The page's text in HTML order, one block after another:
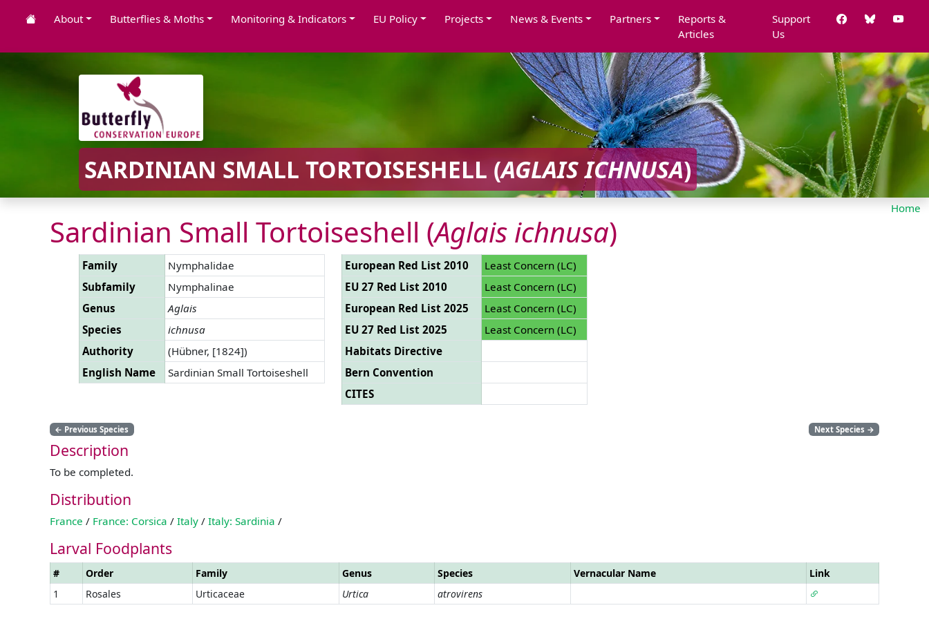
About Butterflies & Moths Monitoring & Indicators EU Policy Projects News & Events Partners
Reports &
Articles
Support
Us
SARDINIAN SMALL TORTOISESHELL (AGLAIS ICHNUSA)
Home
Sardinian Small Tortoiseshell (Aglais ichnusa)
Family
Nymphalidae
Subfamily
Nymphalinae
Genus
Aglais
Species
ichnusa
Authority
(Hübner, [1824])
English Name
Sardinian Small Tortoiseshell
European Red List 2010
Least Concern (LC)
EU 27 Red List 2010
Least Concern (LC)
European Red List 2025
Least Concern (LC)
EU 27 Red List 2025
Least Concern (LC)
Habitats Directive
Bern Convention
CITES
← Previous Species Next Species →
Description
To be completed.
Distribution
France / France: Corsica / Italy / Italy: Sardinia /
Larval Foodplants
# Order Family Genus Species Vernacular Name
Link
1
Rosales Urticaceae Urtica atrovirens